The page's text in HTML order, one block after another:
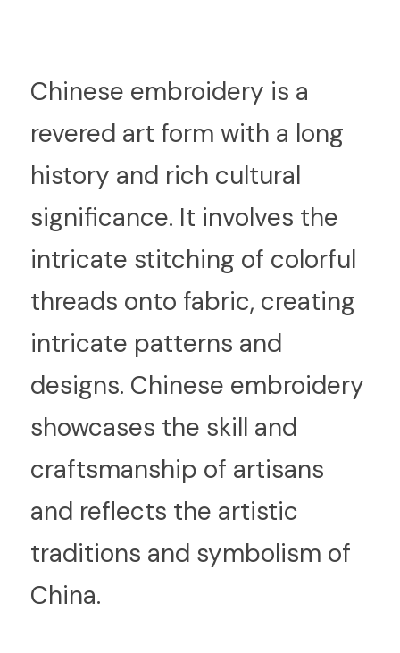
Chinese embroidery is a
revered art form with a long
history and rich cultural
significance. It involves the
intricate stitching of colorful
threads onto fabric, creating
intricate patterns and
designs. Chinese embroidery
showcases the skill and
craftsmanship of artisans
and reflects the artistic
traditions and symbolism of
China.